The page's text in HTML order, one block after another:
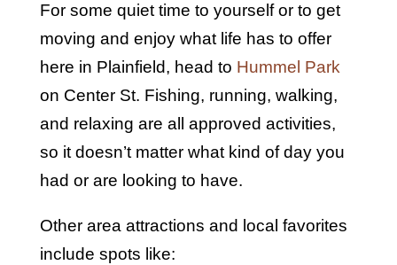
For some quiet time to yourself or to get
moving and enjoy what life has to offer
here in Plainfield, head to Hummel Park
on Center St. Fishing, running, walking,
and relaxing are all approved activities,
so it doesn’t matter what kind of day you
had or are looking to have.
Other area attractions and local favorites
include spots like: